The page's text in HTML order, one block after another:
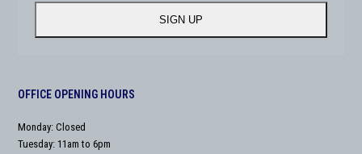
address
SIGN UP
OFFICE OPENING HOURS
Monday: Closed
Tuesday: 11am to 6pm